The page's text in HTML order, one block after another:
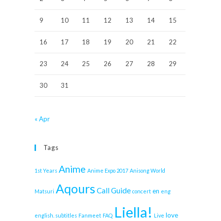
9 10 11 12 13 14 15
16 17 18 19 20 21 22
23 24 25 26 27 28 29
30 31
« Apr
Tags
1st Years Anime Anime Expo 2017 Anisong World
Matsuri Aqours Call Guide concert en eng
english. subtitles Fanmeet FAQ Liella! Live love